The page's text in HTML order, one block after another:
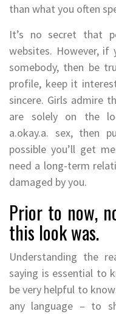
than what you often
It’s no secret that
websites. However, if
somebody, then be
profile, keep it
sincere. Girls admire
are solely on the
a.okay.a. sex, then
possible you’ll get
need a long-term
damaged by you.
Prior to now,
this look was.
Understanding the
saying is essential to
be very helpful to
any language – to